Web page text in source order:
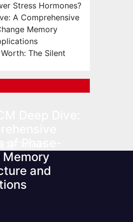
Stress Hormones?
A Comprehensive
Memory
The Silent
Memory
and